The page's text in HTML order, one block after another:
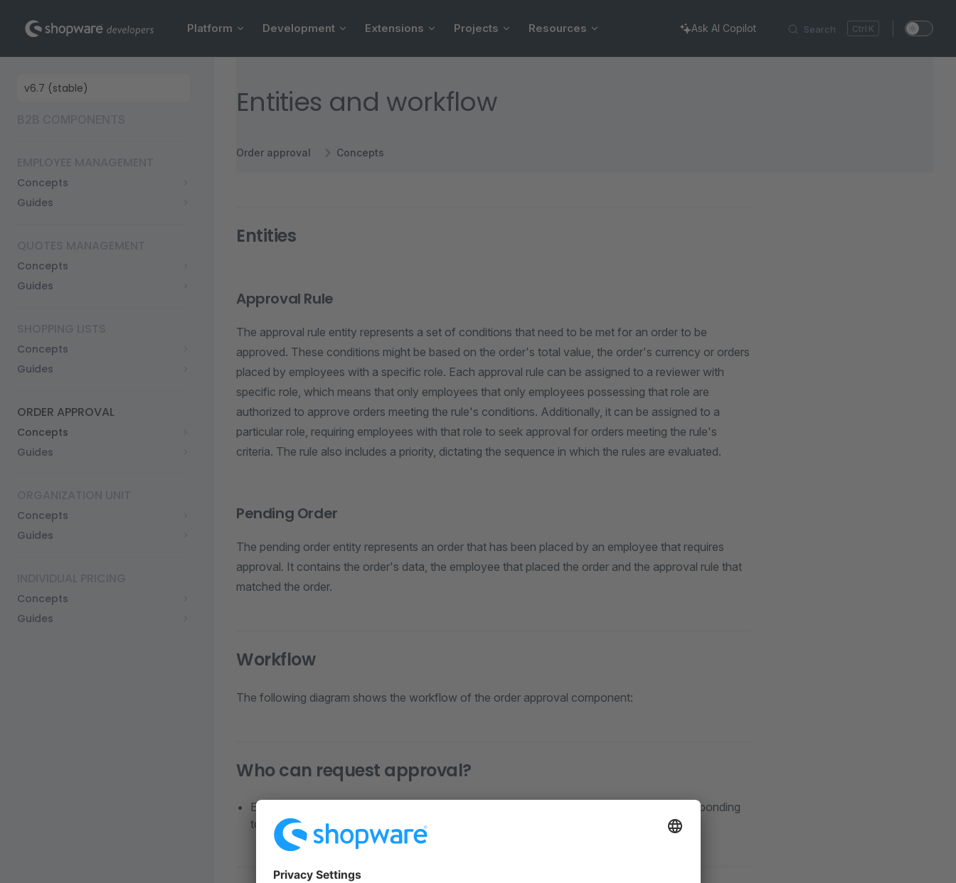
Skip to content Search K
Platform Development Extensions Projects Resources Ask AI Copilot
Sidebar Navigation
Concepts
Guides
Concepts
Guides
Concepts
Guides
ORDER APPROVAL
Concepts
Guides
Concepts
Guides
Concepts
Guides
Entities and workflow
Order approval Concepts
Entities
Approval Rule
The approval rule entity represents a set of conditions that need to be met for an order to be
approved. These conditions might be based on the order's total value, the order's currency or orders
placed by employees with a specific role. Each approval rule can be assigned to a reviewer with
specific role, which means that only employees that only employees possessing that role are
authorized to approve orders meeting the rule's conditions. Additionally, it can be assigned to a
particular role, requiring employees with that role to seek approval for orders meeting the rule's
criteria. The rule also includes a priority, dictating the sequence in which the rules are evaluated.
Pending Order
The pending order entity represents an order that has been placed by an employee that requires
approval. It contains the order's data, the employee that placed the order and the approval rule that
matched the order.
Workflow
The following diagram shows the workflow of the order approval component:
Who can request approval?
Employees holding the role designated as the "Effective role" in the approval rule corresponding
to the order are authorized to request approval.